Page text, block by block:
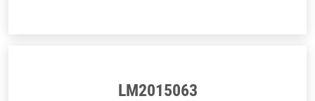
LM2015063